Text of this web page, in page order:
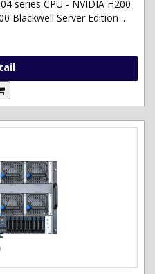
series CPU - NVIDIA H200
Blackwell Server Edition ..